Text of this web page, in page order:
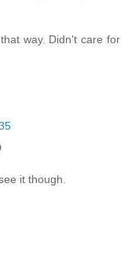
way. Didn't care for
it though.